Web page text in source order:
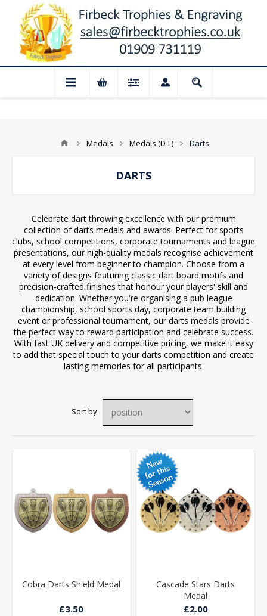
📢 Closed for August: Our shop and
Medals Medals (D-L) Darts
DARTS
Celebrate dart throwing excellence with our premium
collection of darts medals and awards. Perfect for sports
clubs, school competitions, corporate tournaments and league
presentations, our high-quality medals recognise achievement
at every level from beginner to champion. Choose from a
variety of designs featuring classic dart board motifs and
precision-crafted finishes that honour your players' skill and
dedication. Whether you're organising a pub league
championship, school sports day, corporate team building
event or professional tournament, our darts medals provide
the perfect way to reward participation and celebrate success.
With fast UK delivery and competitive pricing, we make it easy
to add that special touch to your darts competition and create
lasting memories for all participants.
Sort by
Cobra Darts Shield Medal
£3.50
Cascade Stars Darts
Medal
£2.00